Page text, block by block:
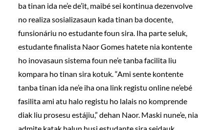
ba tinan ida ne’e de’it, maibé sei kontinua dezenvolve
no realiza sosializasaun kada tinan ba docente,
funsionáriu no estudante foun sira. Iha parte seluk,
estudante finalista Naor Gomes hatete nia kontente
ho inovasaun sistema foun ne’e tanba facilita liu
kompara ho tinan sira kotuk. “Ami sente kontente
tanba tinan ida ne’e iha ona link registu online ne’ebé
fasilita ami atu halo registu ho lalais no komprende
diak liu prosesu estájiu,” dehan Naor. Maski nune’e, nia